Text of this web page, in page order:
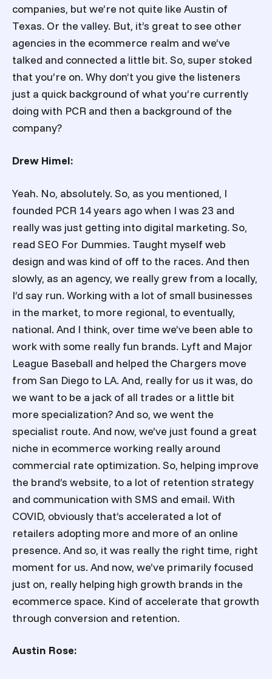
companies, but we’re not quite like Austin of
Texas. Or the valley. But, it’s great to see other
agencies in the ecommerce realm and we’ve
talked and connected a little bit. So, super stoked
that you’re on. Why don’t you give the listeners
just a quick background of what you’re currently
doing with PCR and then a background of the
company?
Drew Himel:
Yeah. No, absolutely. So, as you mentioned, I
founded PCR 14 years ago when I was 23 and
really was just getting into digital marketing. So,
read SEO For Dummies. Taught myself web
design and was kind of off to the races. And then
slowly, as an agency, we really grew from a locally,
I’d say run. Working with a lot of small businesses
in the market, to more regional, to eventually,
national. And I think, over time we’ve been able to
work with some really fun brands. Lyft and Major
League Baseball and helped the Chargers move
from San Diego to LA. And, really for us it was, do
we want to be a jack of all trades or a little bit
more specialization? And so, we went the
specialist route. And now, we’ve just found a great
niche in ecommerce working really around
commercial rate optimization. So, helping improve
the brand’s website, to a lot of retention strategy
and communication with SMS and email. With
COVID, obviously that’s accelerated a lot of
retailers adopting more and more of an online
presence. And so, it was really the right time, right
moment for us. And now, we’ve primarily focused
just on, really helping high growth brands in the
ecommerce space. Kind of accelerate that growth
through conversion and retention.
Austin Rose: